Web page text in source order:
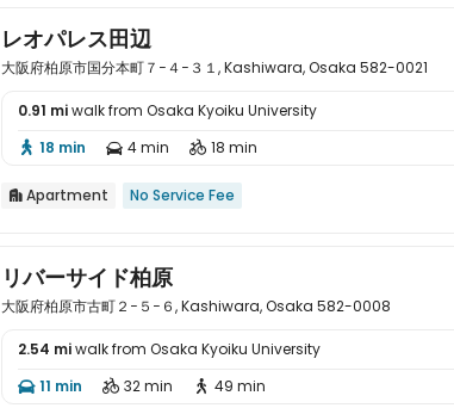

レオパレス田辺
大阪府柏原市国分本町７−４−３１, Kashiwara, Osaka 582-0021
0.91 miwalk from Osaka Kyoiku University
 18 min  4 min  18 min
 Apartment No Service Fee

リバーサイド柏原
大阪府柏原市古町２−５−６, Kashiwara, Osaka 582-0008
2.54 miwalk from Osaka Kyoiku University
 11 min  32 min  49 min